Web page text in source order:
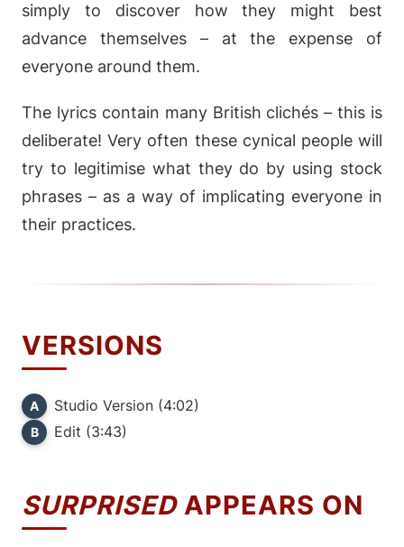
simply to discover how they might best
advance themselves – at the expense of
everyone around them.
The lyrics contain many British clichés – this is
deliberate! Very often these cynical people will
try to legitimise what they do by using stock
phrases – as a way of implicating everyone in
their practices.
VERSIONS
A Studio Version (4:02)
B Edit (3:43)
SURPRISEDAPPEARS ON